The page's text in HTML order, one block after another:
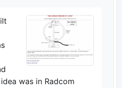
was in Radcom